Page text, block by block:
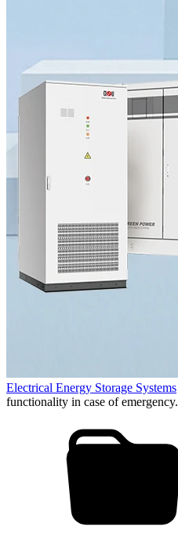
Electrical Energy Storage Systems
functionality in case of emergency.